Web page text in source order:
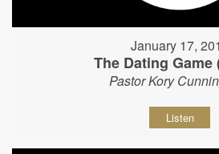
January 17,
The Dating Game
Pastor Kory
Listen